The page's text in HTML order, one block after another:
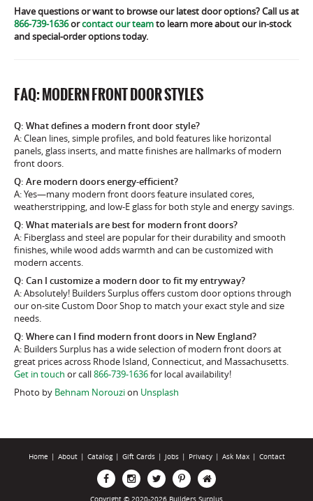
Have questions or want to browse our latest door options? Call us at
866-739-1636orcontact our teamto learn more about our in-stock
and special-order options today.
FAQ: MODERN FRONT DOOR STYLES
Q: What defines a modern front door style?
A: Clean lines, simple profiles, and bold features like horizontal
panels, glass inserts, and matte finishes are hallmarks of modern
front doors.
Q: Are modern doors energy-efficient?
A: Yes—many modern front doors feature insulated cores,
weatherstripping, and low-E glass for both style and energy savings.
Q: What materials are best for modern front doors?
A: Fiberglass and steel are popular for their durability and smooth
finishes, while wood adds warmth and can be customized with
modern accents.
Q: Can I customize a modern door to fit my entryway?
A: Absolutely! Builders Surplus offers custom door options through
our on-site Custom Door Shop to match your exact style and size
needs.
Q: Where can I find modern front doors in New England?
A: Builders Surplus has a wide selection of modern front doors at
great prices across Rhode Island, Connecticut, and Massachusetts.
Get in touch or call866-739-1636for local availability!
Photo by Behnam Norouzion Unsplash
Home About Catalog Gift Cards Jobs Privacy Ask Max Contact